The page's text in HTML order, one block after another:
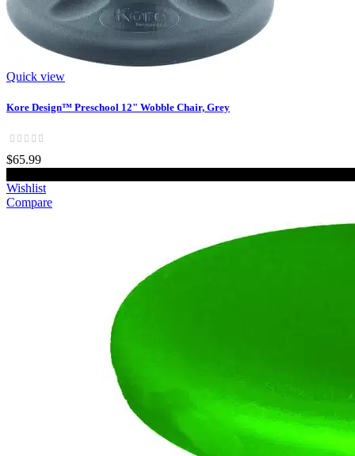
Quick view
Kore Design™ Preschool 12" Wobble Chair, Grey
$65.99
Wishlist
Compare